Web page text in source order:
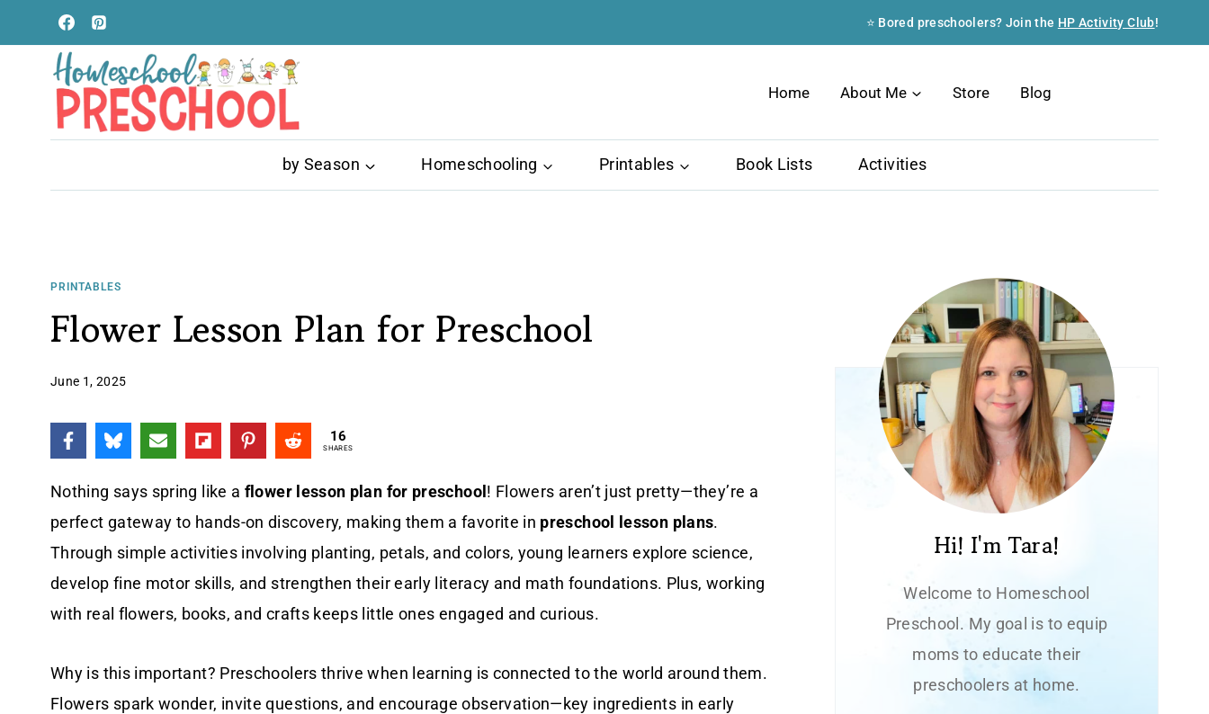
to
content
⭐ Bored preschoolers? Join the HP Activity Club!
Home About Me Store Blog
by Season Homeschooling Printables Book Lists Activities
PRINTABLES
Flower Lesson Plan for Preschool
June 1, 2025
16
SHARES
Nothing says spring like a flower lesson plan for preschool! Flowers aren’t just pretty—they’re a
perfect gateway to hands-on discovery, making them a favorite in preschool lesson plans.
Through simple activities involving planting, petals, and colors, young learners explore science,
develop fine motor skills, and strengthen their early literacy and math foundations. Plus, working
with real flowers, books, and crafts keeps little ones engaged and curious.
Why is this important? Preschoolers thrive when learning is connected to the world around them.
Flowers spark wonder, invite questions, and encourage observation—key ingredients in early
Hi! I'm Tara!
Welcome to Homeschool
Preschool. My goal is to equip
moms to educate their
preschoolers at home.